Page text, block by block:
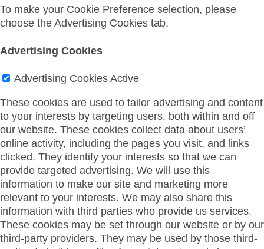
To make your Cookie Preference selection, please
choose the Advertising Cookies tab.
Advertising Cookies
Advertising Cookies Active
These cookies are used to tailor advertising and content
to your interests by targeting users, both within and off
our website. These cookies collect data about users’
online activity, including the pages you visit, and links
clicked. They identify your interests so that we can
provide targeted advertising. We will use this
information to make our site and marketing more
relevant to your interests. We may also share this
information with third parties who provide us services.
These cookies may be set through our website or by our
third-party providers. They may be used by those third-